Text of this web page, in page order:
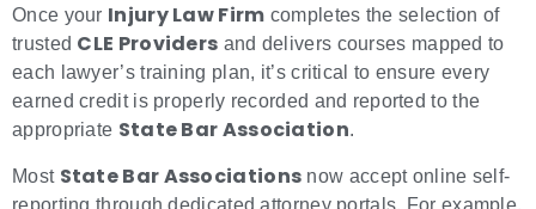
Once your Injury Law Firm completes the selection of
trusted CLE Providers and delivers courses mapped to
each lawyer’s training plan, it’s critical to ensure every
earned credit is properly recorded and reported to the
appropriate State Bar Association.
Most State Bar Associations now accept online self-